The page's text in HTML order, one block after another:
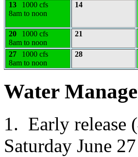
13
1000 cfs
8am to noon
14
20
1000 cfs
8am to noon
21
27
1000 cfs
8am to noon
28
Water
1. Early release
Saturday June